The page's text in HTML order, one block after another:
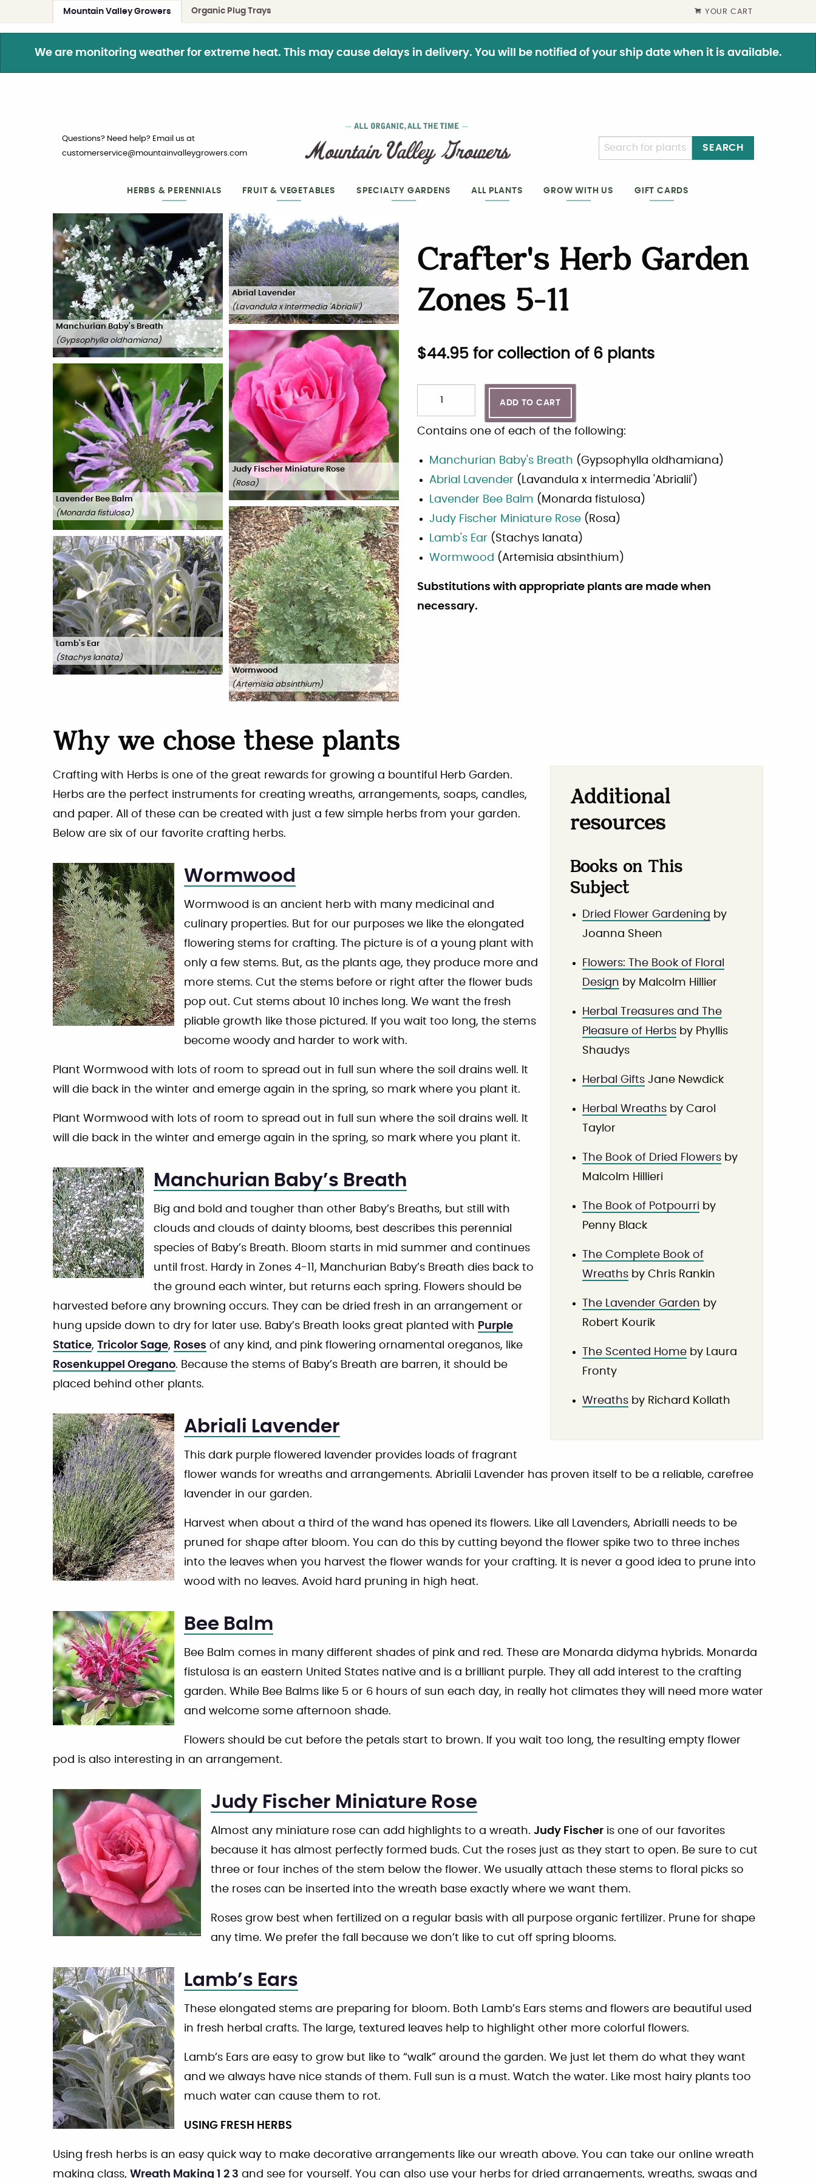
Mountain Valley Growers Organic Plug Trays YOUR CART
We are monitoring weather for extreme heat. This may cause delays in delivery. You will be notified of your ship date when it is available.
Questions? Need help? Email us at
customerservice@mountainvalleygrowers.com
SEARCH
HERBS & PERENNIALS FRUIT & VEGETABLES SPECIALTY GARDENS ALL PLANTS GROW WITH US GIFT CARDS
Manchurian Baby's Breath
(Gypsophylla oldhamiana)
Lavender Bee Balm
(Monarda fistulosa)
Lamb's Ear
(Stachys lanata)
Abrial Lavender
(Lavandula x intermedia 'Abrialii')
Judy Fischer Miniature Rose
(Rosa)
Wormwood
(Artemisia absinthium)
Crafter's Herb Garden
Zones 5-11
$44.95 for collection of 6 plants
ADD TO CART
Contains one of each of the following:
Manchurian Baby's Breath (Gypsophylla oldhamiana )
Abrial Lavender ( Lavandula x intermedia 'Abrialii' )
Lavender Bee Balm ( Monarda fistulosa )
Judy Fischer Miniature Rose ( Rosa )
Lamb's Ear ( Stachys lanata )
Wormwood (Artemisia absinthium )
Substitutions with appropriate plants are made when
necessary.
Why we chose these plants
Additional
resources
Books on This
Subject
Dried Flower Gardening by
Joanna Sheen
Flowers: The Book of Floral
Design by Malcolm Hillier
Herbal Treasures and The
Pleasure of Herbs by Phyllis
Shaudys
Herbal Gifts Jane Newdick
Herbal Wreaths by Carol
Taylor
The Book of Dried Flowers by
Malcolm Hillieri
The Book of Potpourri by
Penny Black
The Complete Book of
Wreaths by Chris Rankin
The Lavender Garden by
Robert Kourik
The Scented Home by Laura
Fronty
Wreaths by Richard Kollath
Crafting with Herbs is one of the great rewards for growing a bountiful Herb Garden.
Herbs are the perfect instruments for creating wreaths, arrangements, soaps, candles,
and paper. All of these can be created with just a few simple herbs from your garden.
Below are six of our favorite crafting herbs.
Wormwood
Wormwood is an ancient herb with many medicinal and
culinary properties. But for our purposes we like the elongated
flowering stems for crafting. The picture is of a young plant with
only a few stems. But, as the plants age, they produce more and
more stems. Cut the stems before or right after the flower buds
pop out. Cut stems about 10 inches long. We want the fresh
pliable growth like those pictured. If you wait too long, the stems
become woody and harder to work with.
Plant Wormwood with lots of room to spread out in full sun where the soil drains well. It
will die back in the winter and emerge again in the spring, so mark where you plant it.
Plant Wormwood with lots of room to spread out in full sun where the soil drains well. It
will die back in the winter and emerge again in the spring, so mark where you plant it.
Manchurian Baby’s Breath
Big and bold and tougher than other Baby’s Breaths, but still with
clouds and clouds of dainty blooms, best describes this perennial
species of Baby’s Breath. Bloom starts in mid summer and continues
until frost. Hardy in Zones 4-11, Manchurian Baby’s Breath dies back to
the ground each winter, but returns each spring. Flowers should be
harvested before any browning occurs. They can be dried fresh in an arrangement or
hung upside down to dry for later use. Baby’s Breath looks great planted with Purple
Statice, Tricolor Sage, Roses of any kind, and pink flowering ornamental oreganos, like
Rosenkuppel Oregano. Because the stems of Baby’s Breath are barren, it should be
placed behind other plants.
Abriali Lavender
This dark purple flowered lavender provides loads of fragrant
flower wands for wreaths and arrangements. Abrialii Lavender has proven itself to be a reliable, carefree
lavender in our garden.
Harvest when about a third of the wand has opened its flowers. Like all Lavenders, Abrialli needs to be
pruned for shape after bloom. You can do this by cutting beyond the flower spike two to three inches
into the leaves when you harvest the flower wands for your crafting. It is never a good idea to prune into
wood with no leaves. Avoid hard pruning in high heat.
Bee Balm
Bee Balm comes in many different shades of pink and red. These are Monarda didyma hybrids. Monarda
fistulosa is an eastern United States native and is a brilliant purple. They all add interest to the crafting
garden. While Bee Balms like 5 or 6 hours of sun each day, in really hot climates they will need more water
and welcome some afternoon shade.
Flowers should be cut before the petals start to brown. If you wait too long, the resulting empty flower
pod is also interesting in an arrangement.
Judy Fischer Miniature Rose
Almost any miniature rose can add highlights to a wreath. Judy Fischer is one of our favorites
because it has almost perfectly formed buds. Cut the roses just as they start to open. Be sure to cut
three or four inches of the stem below the flower. We usually attach these stems to floral picks so
the roses can be inserted into the wreath base exactly where we want them.
Roses grow best when fertilized on a regular basis with all purpose organic fertilizer. Prune for shape
any time. We prefer the fall because we don’t like to cut off spring blooms.
Lamb’s Ears
These elongated stems are preparing for bloom. Both Lamb’s Ears stems and flowers are beautiful used
in fresh herbal crafts. The large, textured leaves help to highlight other more colorful flowers.
Lamb’s Ears are easy to grow but like to “walk” around the garden. We just let them do what they want
and we always have nice stands of them. Full sun is a must. Watch the water. Like most hairy plants too
much water can cause them to rot.
USING FRESH HERBS
Using fresh herbs is an easy quick way to make decorative arrangements like our wreath above. You can take our online wreath
making class, Wreath Making 1 2 3 and see for yourself. You can also use your herbs for dried arrangements, wreaths, swags and